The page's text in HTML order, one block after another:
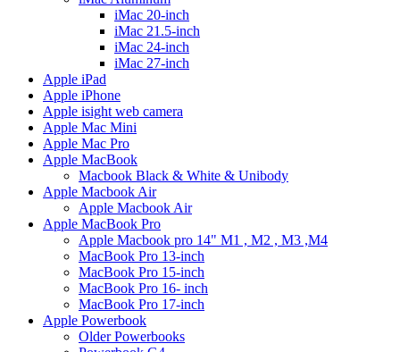
iMac 20-inch
iMac 21.5-inch
iMac 24-inch
iMac 27-inch
Apple iPad
Apple iPhone
Apple isight web camera
Apple Mac Mini
Apple Mac Pro
Apple MacBook
Macbook Black & White & Unibody
Apple Macbook Air
Apple Macbook Air
Apple MacBook Pro
Apple Macbook pro 14" M1 , M2 , M3 ,M4
MacBook Pro 13-inch
MacBook Pro 15-inch
MacBook Pro 16- inch
MacBook Pro 17-inch
Apple Powerbook
Older Powerbooks